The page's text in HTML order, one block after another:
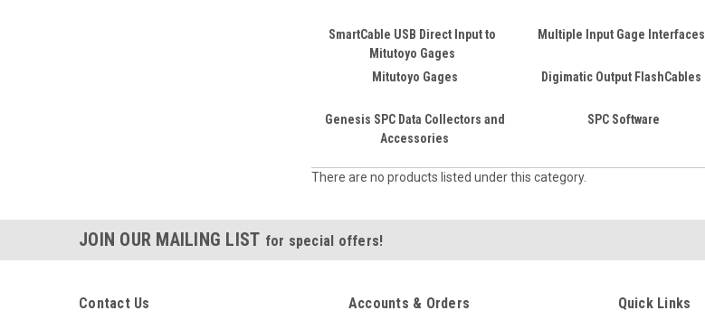
SmartCable USB Direct Input to
Mitutoyo Gages
Multiple Input Gage Interfaces
Mitutoyo Gages Digimatic Output FlashCables
Genesis SPC Data Collectors and
Accessories
SPC Software
There are no products listed under this category.
JOIN OUR MAILING LIST for special offers!
Contact Us Accounts & Orders Quick Links